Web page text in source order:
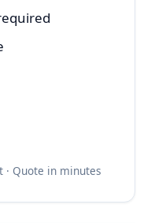
· Quote in minutes